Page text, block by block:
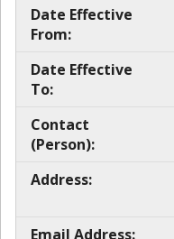
Date Effective
From:
Date Effective
To:
Contact
(Person):
Address:
Email Address: